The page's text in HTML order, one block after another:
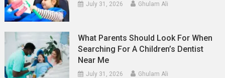
July 31, 2026 Ghulam Ali
What Parents Should Look For When
Searching For A Children’s Dentist
Near Me
July 31, 2026 Ghulam Ali